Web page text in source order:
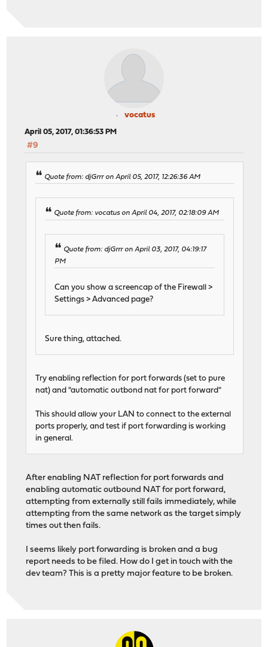
vocatus
April 05, 2017, 01:36:53 PM
#9
Quote from: djGrrr on April 05, 2017, 12:26:36 AM
Quote from: vocatus on April 04, 2017, 02:18:09 AM
Quote from: djGrrr on April 03, 2017, 04:19:17
PM
Can you show a screencap of the Firewall >
Settings > Advanced page?
Sure thing, attached.
Try enabling reflection for port forwards (set to pure
nat) and "automatic outbond nat for port forward"
This should allow your LAN to connect to the external
ports properly, and test if port forwarding is working
in general.
After enabling NAT reflection for port forwards and
enabling automatic outbound NAT for port forward,
attempting from externally still fails immediately, while
attempting from the same network as the target simply
times out then fails.
I seems likely port forwarding is broken and a bug
report needs to be filed. How do I get in touch with the
dev team? This is a pretty major feature to be broken.